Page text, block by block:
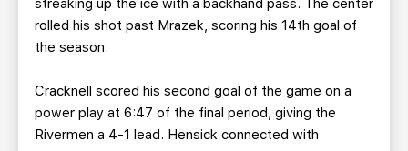
streaking up the ice with a backhand pass. The center
rolled his shot past Mrazek, scoring his 14th goal of
the season.
Cracknell scored his second goal of the game on a
power play at 6:47 of the final period, giving the
Rivermen a 4-1 lead. Hensick connected with